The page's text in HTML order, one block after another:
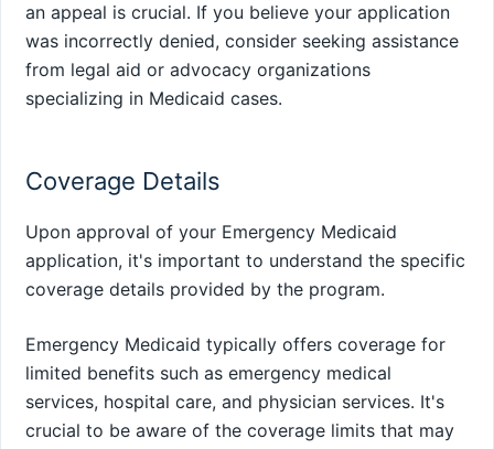
an appeal is crucial. If you believe your application
was incorrectly denied, consider seeking assistance
from legal aid or advocacy organizations
specializing in Medicaid cases.
Coverage Details
Upon approval of your Emergency Medicaid
application, it's important to understand the specific
coverage details provided by the program.
Emergency Medicaid typically offers coverage for
limited benefits such as emergency medical
services, hospital care, and physician services. It's
crucial to be aware of the coverage limits that may